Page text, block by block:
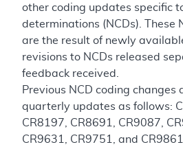
other coding updates specific
determinations (NCDs). These
are the result of newly
revisions to NCDs released
feedback received.
Previous NCD coding changes
quarterly updates as follows:
CR8197, CR8691, CR9087,
CR9631, CR9751, and